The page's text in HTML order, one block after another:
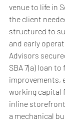
venue to life in
the client
structured to
and early
Advisors
SBA 7(a) loan
improvements,
working capital
inline
a mechanical